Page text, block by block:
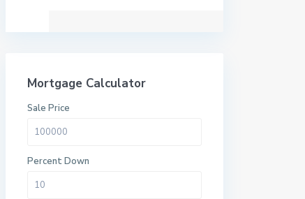
Mortgage Calculator
Sale Price
Percent Down